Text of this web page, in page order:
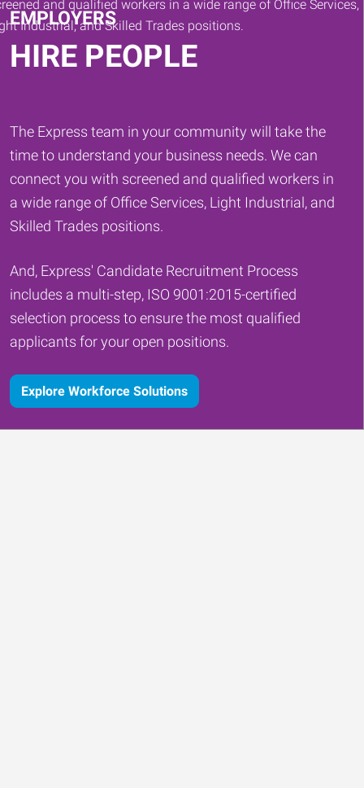
EMPLOYERS
HIRE PEOPLE
The Express team in your community will take the
time to understand your business needs. We can
connect you with screened and qualified workers in
a wide range of Office Services, Light Industrial, and
Skilled Trades positions.
And, Express' Candidate Recruitment Process
includes a multi-step, ISO 9001:2015-certified
selection process to ensure the most qualified
applicants for your open positions.
Explore Workforce Solutions